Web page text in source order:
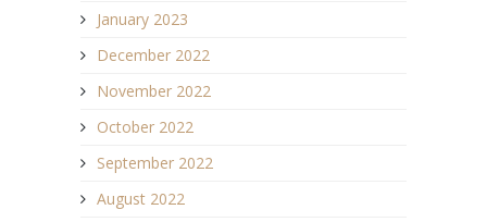
January 2023
December 2022
November 2022
October 2022
September 2022
August 2022